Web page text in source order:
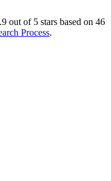
out of 5 stars based on 46
Process.